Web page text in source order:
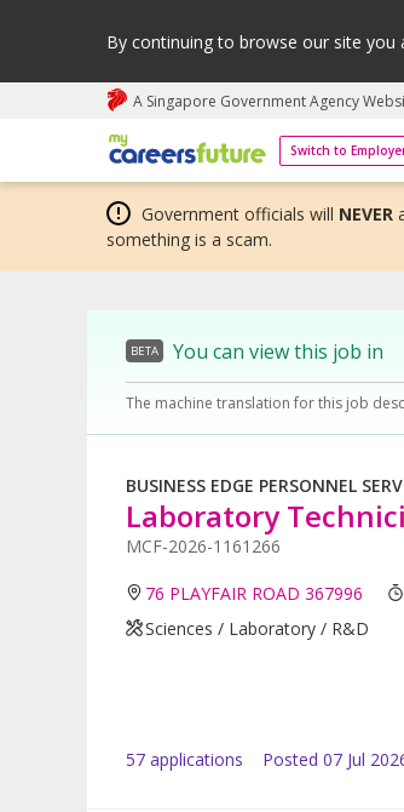
By continuing to browse our site you
A Singapore Government Agency
Switch to
My careers future | An adapt and
Government officials will NEVER
something is a scam.
BETA You can view this job in
The machine translation for this job
BUSINESS EDGE PERSONNEL
Laboratory
MCF-2026-1161266
76 PLAYFAIR ROAD 367996
Sciences / Laboratory / R&D
57 applications Posted 07 Jul